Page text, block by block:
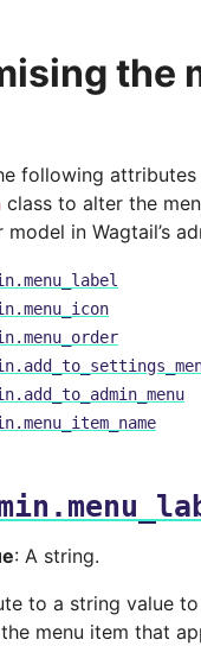
the
following
class to alter the
in Wagtail’s
: A string.
to a string value
menu item that